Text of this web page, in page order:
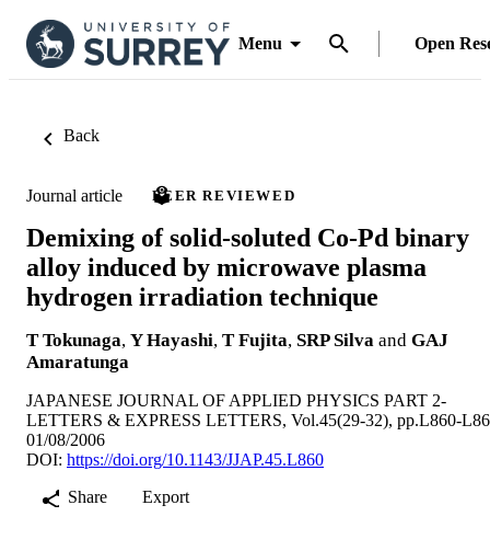
Menu Open
Back
Journal article PEER REVIEWED
Demixing of solid-soluted Co-Pd binary
alloy induced by microwave plasma
hydrogen irradiation technique
T Tokunaga, Y Hayashi, T Fujita, SRP Silva and GAJ
Amaratunga
JAPANESE JOURNAL OF APPLIED PHYSICS PART 2-
LETTERS & EXPRESS LETTERS, Vol.45(29-32), pp.L860-
01/08/2006
DOI: https://doi.org/10.1143/JJAP.45.L860
Share
Export